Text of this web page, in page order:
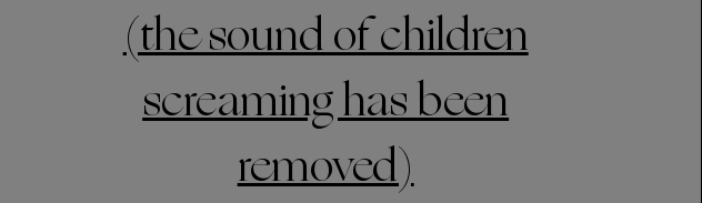
(the sound of children
screaming has been
removed)